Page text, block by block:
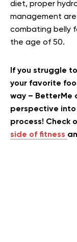
diet, proper
management
combating belly
the age of 50.
If you struggle
your favorite
way – BetterMe
perspective into
process! Check
side of fitness